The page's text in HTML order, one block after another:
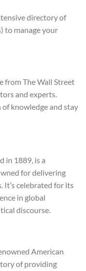
directory of
to manage your
from The Wall Street
and experts.
knowledge and stay
in 1889, is a
for delivering
It’s celebrated for its
in global
discourse.
American
of providing